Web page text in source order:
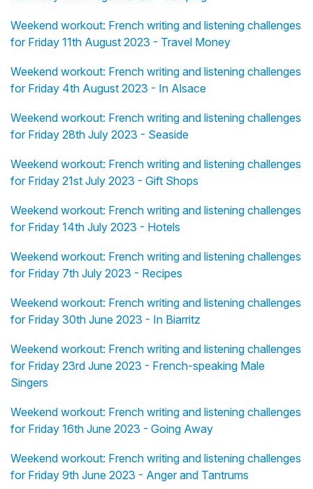
Weekend workout: French writing and listening challenges
for Friday 11th August 2023 - Travel Money
Weekend workout: French writing and listening challenges
for Friday 4th August 2023 - In Alsace
Weekend workout: French writing and listening challenges
for Friday 28th July 2023 - Seaside
Weekend workout: French writing and listening challenges
for Friday 21st July 2023 - Gift Shops
Weekend workout: French writing and listening challenges
for Friday 14th July 2023 - Hotels
Weekend workout: French writing and listening challenges
for Friday 7th July 2023 - Recipes
Weekend workout: French writing and listening challenges
for Friday 30th June 2023 - In Biarritz
Weekend workout: French writing and listening challenges
for Friday 23rd June 2023 - French-speaking Male
Singers
Weekend workout: French writing and listening challenges
for Friday 16th June 2023 - Going Away
Weekend workout: French writing and listening challenges
for Friday 9th June 2023 - Anger and Tantrums